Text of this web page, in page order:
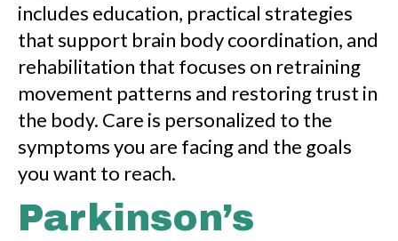
includes education, practical strategies
that support brain body coordination, and
rehabilitation that focuses on retraining
movement patterns and restoring trust in
the body. Care is personalized to the
symptoms you are facing and the goals
you want to reach.
Parkinson’s